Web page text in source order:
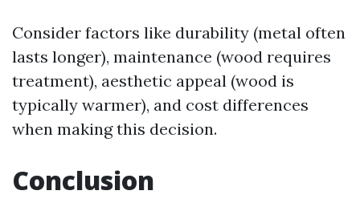
Consider factors like durability (metal often
lasts longer), maintenance (wood requires
treatment), aesthetic appeal (wood is
typically warmer), and cost differences
when making this decision.
Conclusion